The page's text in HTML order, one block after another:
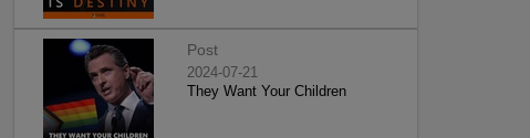
Post
2024-07-21
They Want Your Children